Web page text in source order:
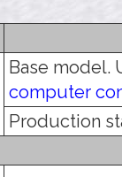
Base model.
computer
Production